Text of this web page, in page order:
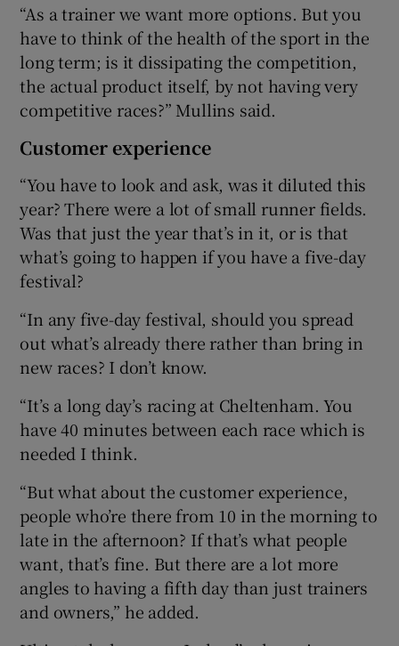
“As a trainer we want more options. But you
have to think of the health of the sport in the
long term; is it dissipating the competition,
the actual product itself, by not having very
competitive races?” Mullins said.
Customer experience
“You have to look and ask, was it diluted this
year? There were a lot of small runner fields.
Was that just the year that’s in it, or is that
what’s going to happen if you have a five-day
festival?
“In any five-day festival, should you spread
out what’s already there rather than bring in
new races? I don’t know.
“It’s a long day’s racing at Cheltenham. You
have 40 minutes between each race which is
needed I think.
“But what about the customer experience,
people who’re there from 10 in the morning to
late in the afternoon? If that’s what people
want, that’s fine. But there are a lot more
angles to having a fifth day than just trainers
and owners,” he added.